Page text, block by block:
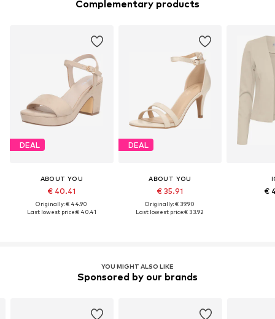
Complementary products
DEAL
ABOUT YOU
€ 40.41
Originally: € 44.90
Last lowest price:€ 40.41
DEAL
ABOUT YOU
€ 35.91
Originally: € 39.90
Last lowest price:€ 33.92
€
YOU MIGHT ALSO LIKE
Sponsored by our brands